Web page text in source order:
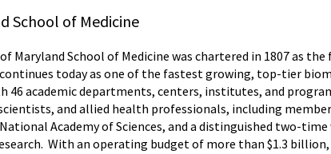
School of Medicine
Maryland School of Medicine was chartered in 1807 as
today as one of the fastest growing, top-tier
46 academic departments, centers, institutes, and
and allied health professionals, including
Academy of Sciences, and a distinguished two-
With an operating budget of more than $1.3